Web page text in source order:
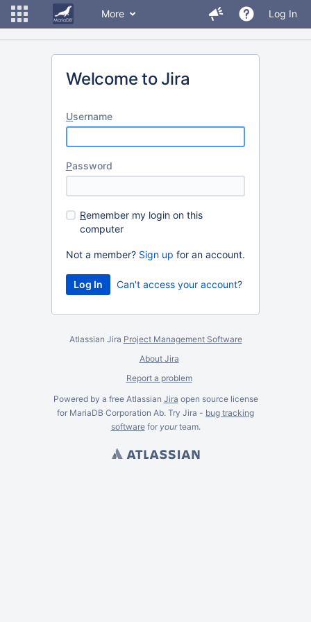
More Log In
Welcome to Jira
Username
Password
Remember my login on this
computer
Not a member? Sign up for an account.
Can't access your account?
Atlassian Jira Project Management Software
About Jira
Report a problem
Powered by a free Atlassian Jira open source license
for MariaDB Corporation Ab. Try Jira - bug tracking
softwarefor yourteam.